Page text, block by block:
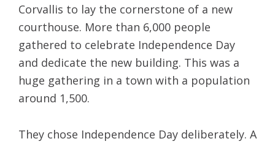
Corvallis to lay the cornerstone of a new
courthouse. More than 6,000 people
gathered to celebrate Independence Day
and dedicate the new building. This was a
huge gathering in a town with a population
around 1,500.
They chose Independence Day deliberately. A